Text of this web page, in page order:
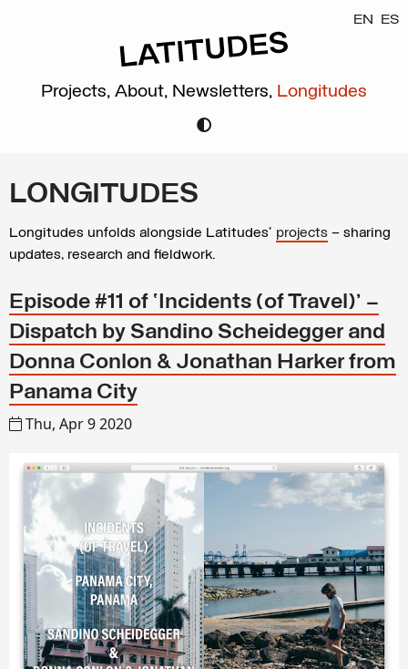
EN ES
Projects, About, Newsletters, Longitudes
LONGITUDES
Longitudes unfolds alongside Latitudes’ projects – sharing
updates, research and fieldwork.
Episode #11 of ‘Incidents (of Travel)’ –
Dispatch by Sandino Scheidegger and
Donna Conlon & Jonathan Harker from
Panama City
Thu, Apr 9 2020